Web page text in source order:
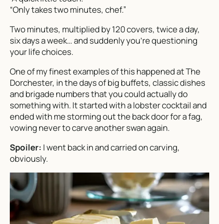
“Only takes two minutes, chef.”
Two minutes, multiplied by 120 covers, twice a day,
six days a week… and suddenly you’re questioning
your life choices.
One of my finest examples of this happened at The
Dorchester, in the days of big buffets, classic dishes
and brigade numbers that you could actually do
something with. It started with a lobster cocktail and
ended with me storming out the back door for a fag,
vowing never to carve another swan again.
Spoiler: I went back in and carried on carving,
obviously.